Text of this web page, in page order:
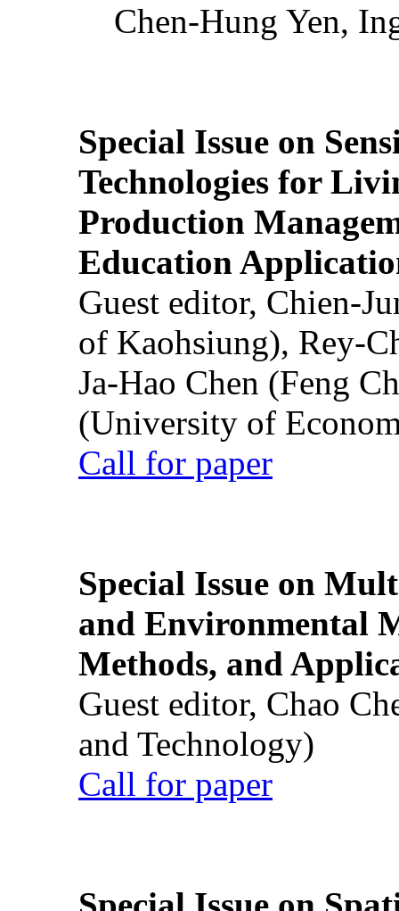
Chen-Hung Yen,
Special Issue on
Technologies for
Production
Education
Guest editor, Chien-
of Kaohsiung), Rey-
Ja-Hao Chen (Feng
(University of
Call for paper
Special Issue on
and Environmental
Methods, and
Guest editor, Chao
and Technology)
Call for paper